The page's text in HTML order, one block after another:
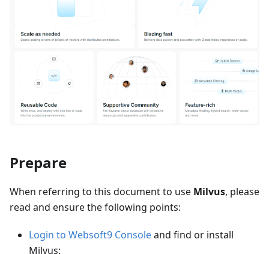
Prepare
When referring to this document to use Milvus, please
read and ensure the following points:
Login to Websoft9 Consoleand find or install
Milvus: